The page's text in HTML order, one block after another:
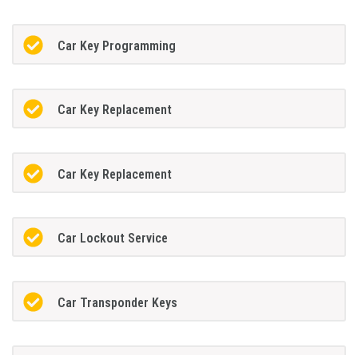
Car Key Programming
Car Key Replacement
Car Key Replacement
Car Lockout Service
Car Transponder Keys